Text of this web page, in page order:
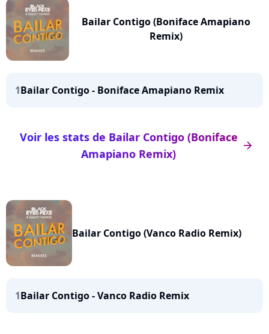
Bailar Contigo (Boniface Amapiano
Remix)
1Bailar Contigo - Boniface Amapiano Remix
arrow_right
Voir les stats de Bailar Contigo (Boniface
Amapiano Remix)
Bailar Contigo (Vanco Radio Remix)
1Bailar Contigo - Vanco Radio Remix